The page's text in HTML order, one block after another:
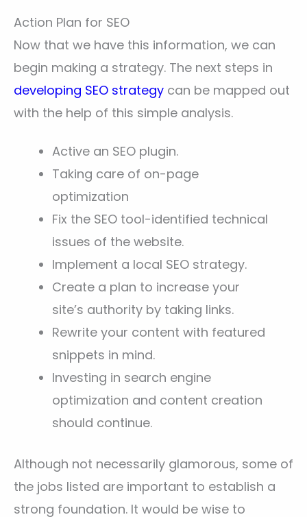
Action Plan for SEO
Now that we have this information, we can
begin making a strategy. The next steps in
developing SEO strategy can be mapped out
with the help of this simple analysis.
Active an SEO plugin.
Taking care of on-page
optimization
Fix the SEO tool-identified technical
issues of the website.
Implement a local SEO strategy.
Create a plan to increase your
site’s authority by taking links.
Rewrite your content with featured
snippets in mind.
Investing in search engine
optimization and content creation
should continue.
Although not necessarily glamorous, some of
the jobs listed are important to establish a
strong foundation. It would be wise to